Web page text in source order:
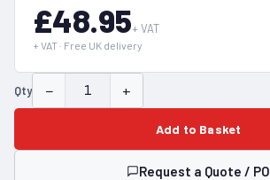
£48.95+ VAT
+ VAT · Free UK delivery
Qty − +
Add to Basket
Request a Quote / PO